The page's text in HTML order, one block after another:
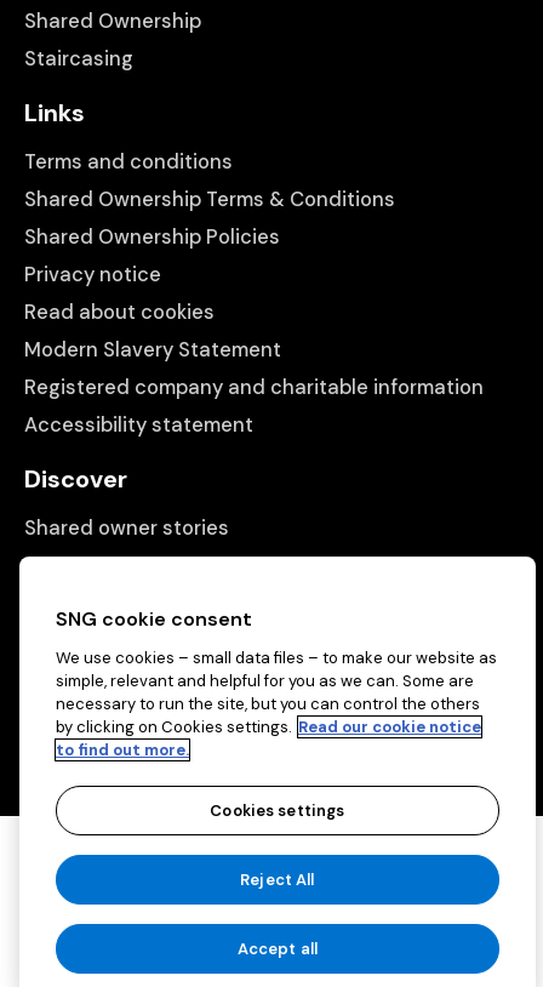
Shared Ownership
Staircasing
Links
Terms and conditions
Shared Ownership Terms & Conditions
Shared Ownership Policies
Privacy notice
Read about cookies
Modern Slavery Statement
Registered company and charitable information
Accessibility statement
Discover
Shared owner stories
Matching people with properties
Information
Contact us
About us
Copyright © 2026 Sovereign Network Group
(charitable)
Cookies settings
SNG cookie consent
We use cookies – small data files – to make our website as
simple, relevant and helpful for you as we can. Some are
necessary to run the site, but you can control the others
by clicking on Cookies settings. Read our cookie notice
to find out more.
Cookies settings
Reject All
Accept all